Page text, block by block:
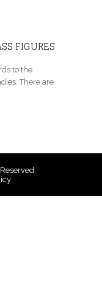
FIGURES
to the
There are